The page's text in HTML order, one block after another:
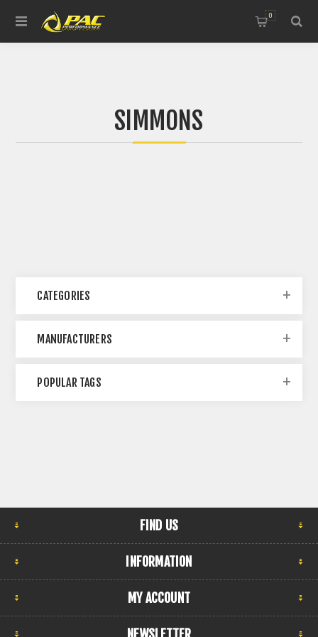
0
SIMMONS
CATEGORIES
MANUFACTURERS
POPULAR TAGS
FIND US
INFORMATION
MY ACCOUNT